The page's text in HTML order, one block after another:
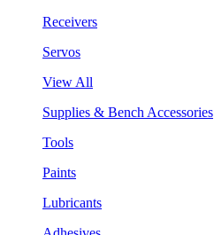
Receivers
Servos
View All
Supplies & Bench Accessories
Tools
Paints
Lubricants